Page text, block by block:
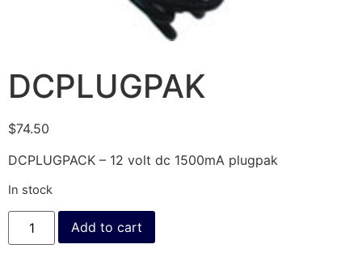
DCPLUGPAK
$74.50
DCPLUGPACK – 12 volt dc 1500mA plugpak
In stock
Add to cart